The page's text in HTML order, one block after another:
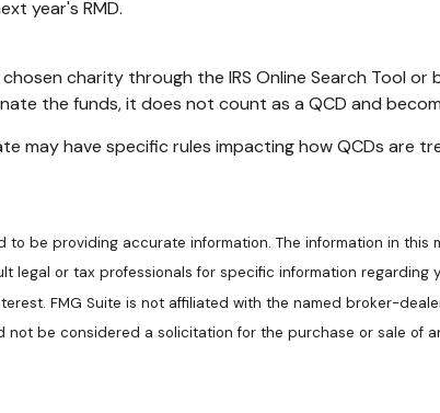
year's RMD.
charity through the IRS Online Search Tool
the funds, it does not count as a QCD and
may have specific rules impacting how QCDs
be providing accurate information. The information in
legal or tax professionals for specific information
FMG Suite is not affiliated with the named broker-
be considered a solicitation for the purchase or sale of